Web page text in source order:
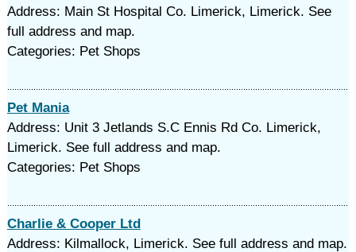
Address: Main St Hospital Co. Limerick, Limerick. See
full address and map.
Categories: Pet Shops
Pet Mania
Address: Unit 3 Jetlands S.C Ennis Rd Co. Limerick,
Limerick. See full address and map.
Categories: Pet Shops
Charlie & Cooper Ltd
Address: Kilmallock, Limerick. See full address and map.